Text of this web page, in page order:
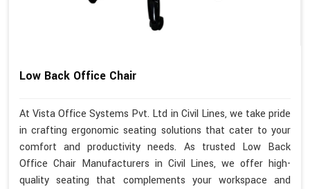
Low Back Office Chair
At Vista Office Systems Pvt. Ltd in Civil Lines, we take pride
in crafting ergonomic seating solutions that cater to your
comfort and productivity needs. As trusted Low Back
Office Chair Manufacturers in Civil Lines, we offer high-
quality seating that complements your workspace and